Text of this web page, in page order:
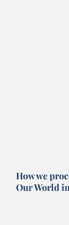
How we
Our World